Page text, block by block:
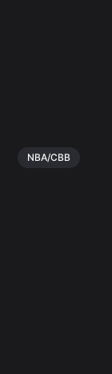
NBA/CBB